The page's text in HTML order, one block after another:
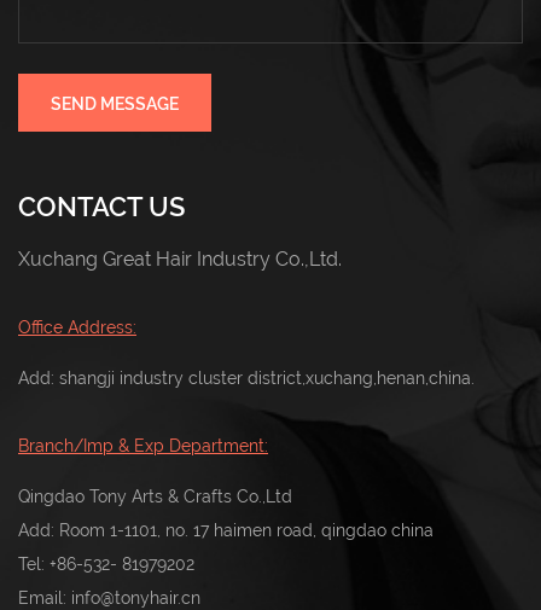
SEND MESSAGE
CONTACT US
Xuchang Great Hair Industry Co.,Ltd.
Office Address:
Add: shangji industry cluster district,xuchang,henan,china.
Branch/Imp & Exp Department:
Qingdao Tony Arts & Crafts Co.,Ltd
Add: Room 1-1101, no. 17 haimen road, qingdao china
Tel: +86-532- 81979202
Email: info@tonyhair.cn